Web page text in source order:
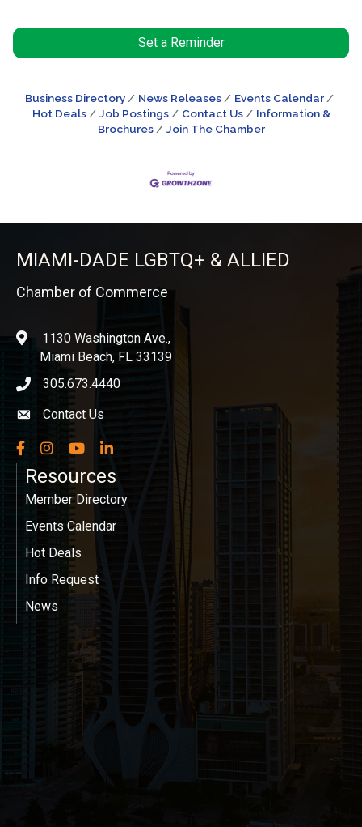
Set a Reminder
Business Directory News Releases
Events Calendar
Hot Deals
Job Postings Contact Us
Information &
Brochures
Join The Chamber
MIAMI-DADE LGBTQ+ & ALLIED
Chamber of Commerce
location1130 Washington Ave.,
Miami Beach, FL 33139
phone icon
305.673.4440
Envelope icon
Contact Us
Facebook
InstagramYouTubeLinkedIn
Resources
Member Directory
Events Calendar
Hot Deals
Info Request
News